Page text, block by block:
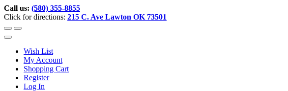
Call us: (580) 355-8855
Click for directions: 215 C. Ave Lawton OK 73501
Wish List
My Account
Shopping Cart
Register
Log In